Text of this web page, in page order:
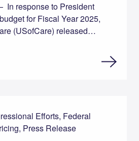
In response to President
for Fiscal Year 2025,
(USofCare) released…
Efforts, Federal
Press Release